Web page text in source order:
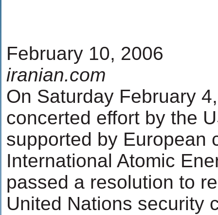
February 10, 2006
iranian.com
On Saturday February
concerted effort by the
supported by European
International Atomic
passed a resolution to
United Nations security